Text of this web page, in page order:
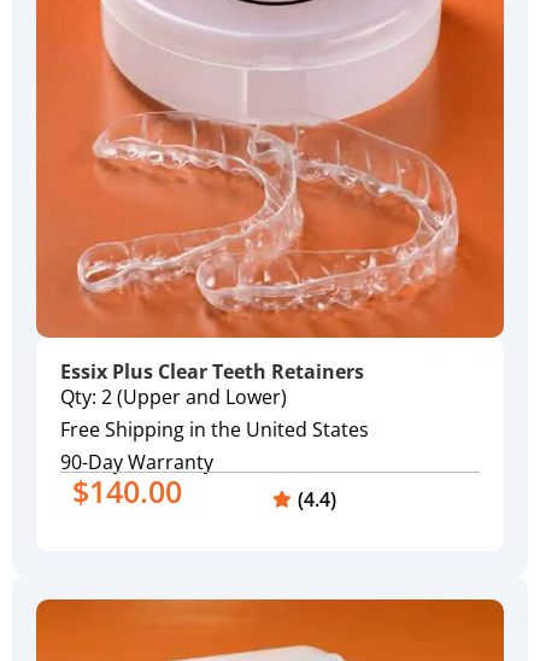
Essix Plus Clear Teeth Retainers
Qty: 2 (Upper and Lower)
Free Shipping in the United States
90-Day Warranty
$140.00 (4.4)